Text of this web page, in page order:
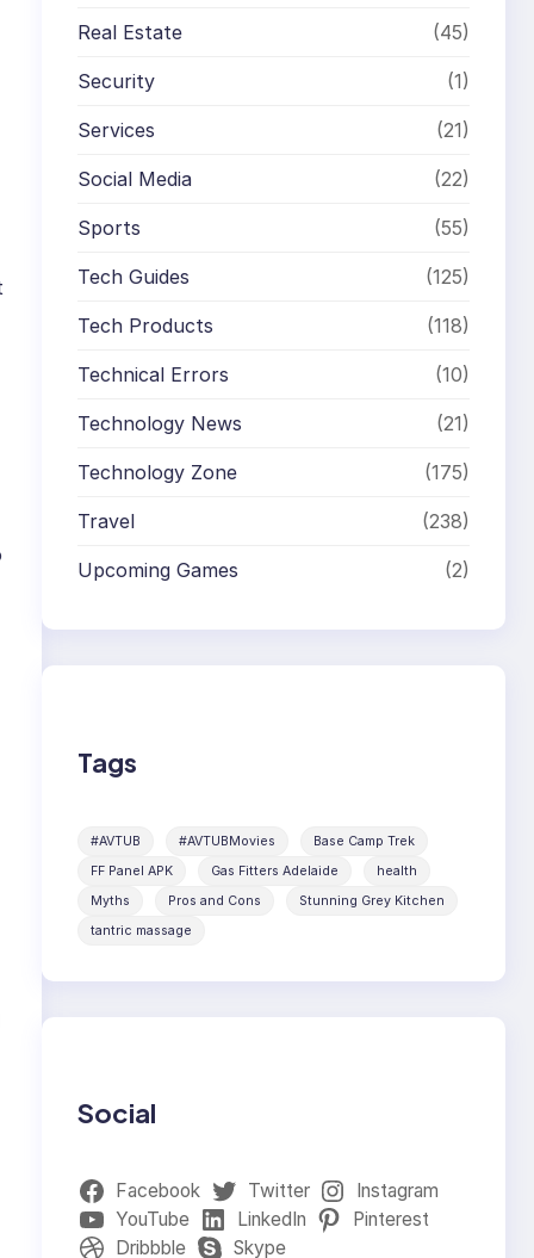
Real Estate (45)
Security (1)
Services (21)
Social Media (22)
Sports (55)
Tech Guides (125)
Tech Products (118)
Technical Errors (10)
Technology News (21)
Technology Zone (175)
Travel (238)
Upcoming Games (2)
Tags
#AVTUB #AVTUBMovies
Base Camp Trek
FF Panel APK
Gas Fitters Adelaide
health
Myths
Pros and Cons
Stunning Grey Kitchen
tantric massage
Social
Facebook Twitter
Instagram
YouTube
LinkedIn
Pinterest
Dribbble
Skype